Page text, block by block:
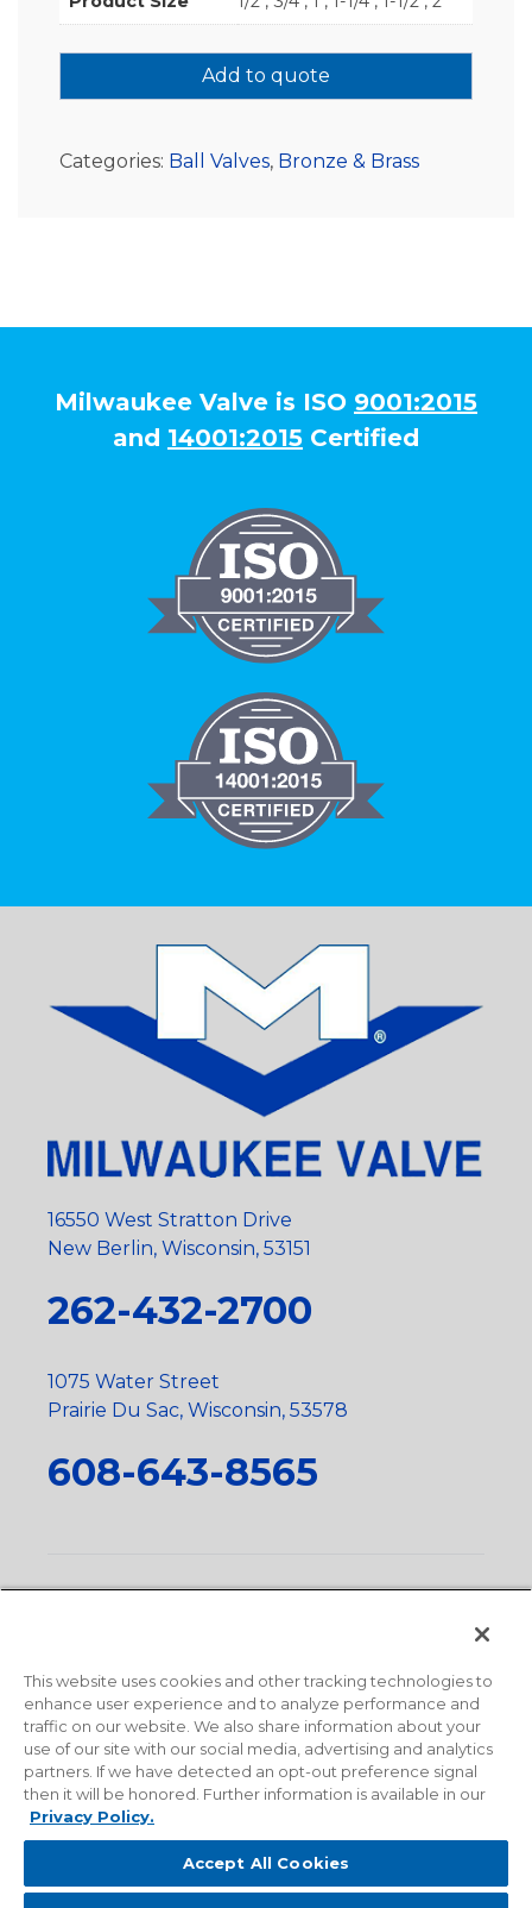
Add to quote
Categories: Ball Valves, Bronze & Brass
Milwaukee Valve is ISO 9001:2015
and 14001:2015 Certified
16550 West Stratton Drive
New Berlin, Wisconsin, 53151
262-432-2700
1075 Water Street
Prairie Du Sac, Wisconsin, 53578
608-643-8565
State
This website uses cookies and other tracking technologies to
enhance user experience and to analyze performance and
traffic on our website. We also share information about your
use of our site with our social media, advertising and analytics
partners. If we have detected an opt-out preference signal
then it will be honored. Further information is available in our
Privacy Policy.
Accept All Cookies